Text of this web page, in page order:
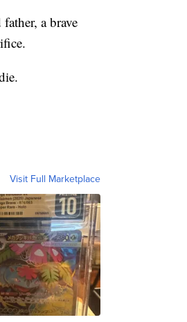
a brave
Visit Full Marketplace